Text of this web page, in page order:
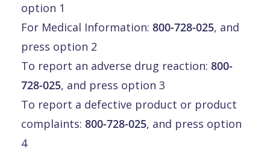
option 1
For Medical Information: 800-728-025, and
press option 2
To report an adverse drug reaction: 800-
728-025, and press option 3
To report a defective product or product
complaints: 800-728-025, and press option
4